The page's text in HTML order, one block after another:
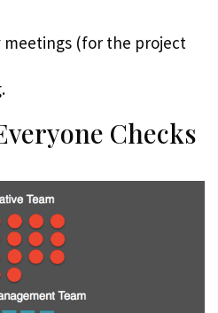
meetings (for the project
Checks